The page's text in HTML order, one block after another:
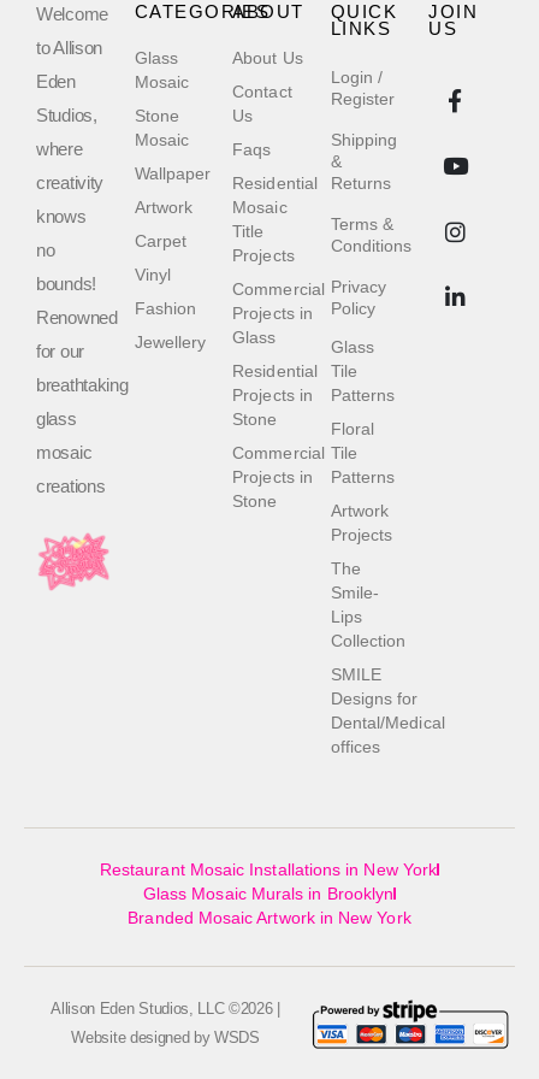
Welcome
to Allison
Eden
Studios,
where
creativity
knows
no
bounds!
Renowned
for our
breathtaking
glass
mosaic
creations
QUICK
LINKS
Login /
Register
Shipping
&
Returns
Terms &
Conditions
Privacy
Policy
Glass
Tile
Patterns
Floral
Tile
Patterns
Artwork
Projects
The
Smile-
Lips
Collection
SMILE
Designs for
Dental/Medical
offices
ABOUT
About Us
Contact
Us
Faqs
Residential
Mosaic
Title
Projects
Commercial
Projects in
Glass
Residential
Projects in
Stone
Commercial
Projects in
Stone
CATEGORIES
Glass
Mosaic
Stone
Mosaic
Wallpaper
Artwork
Carpet
Vinyl
Fashion
Jewellery
JOIN
US
Restaurant Mosaic Installations in New York
Glass Mosaic Murals in Brooklyn
Branded Mosaic Artwork in New York
Allison Eden Studios, LLC ©2026 |
Website designed by WSDS